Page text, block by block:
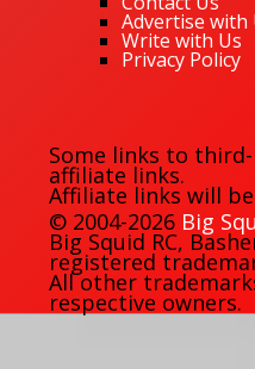
Advertise with
Write with Us
Privacy Policy
Some links to
affiliate links.
Affiliate links will
© 2004-2026 Big
Big Squid RC,
registered
All other
respective owners.